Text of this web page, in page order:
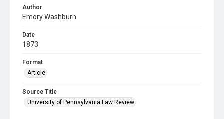
Author
Emory Washburn
Date
1873
Format
Article
Source Title
University of Pennsylvania Law Review